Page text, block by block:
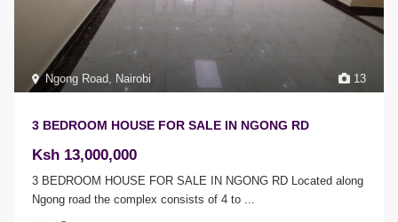
13
Ngong Road Nairobi
3 BEDROOM HOUSE FOR SALE IN NGONG RD
Ksh 13,000,000
3 BEDROOM HOUSE FOR SALE IN NGONG RD Located along
Ngong road the complex consists of 4 to